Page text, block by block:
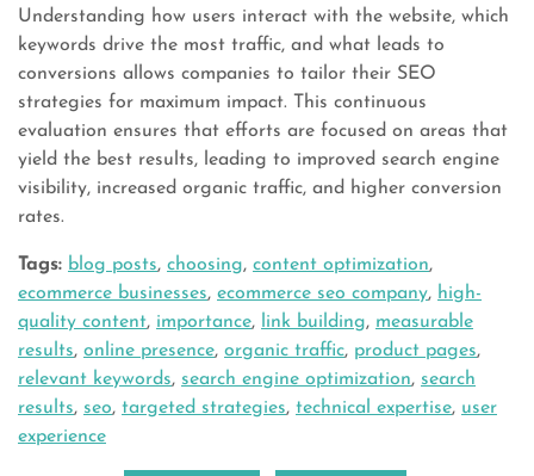
Understanding how users interact with the website, which
keywords drive the most traffic, and what leads to
conversions allows companies to tailor their SEO
strategies for maximum impact. This continuous
evaluation ensures that efforts are focused on areas that
yield the best results, leading to improved search engine
visibility, increased organic traffic, and higher conversion
rates.
Tags: blog posts, choosing, content optimization,
ecommerce businesses, ecommerce seo company, high-
quality content, importance, link building, measurable
results, online presence, organic traffic, product pages,
relevant keywords, search engine optimization, search
results, seo, targeted strategies, technical expertise, user
experience